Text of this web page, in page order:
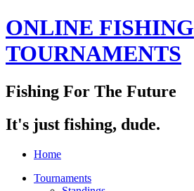
ONLINE FISHING
TOURNAMENTS
Fishing For The Future
It's just fishing, dude.
Home
Tournaments